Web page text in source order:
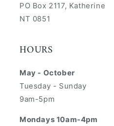
PO Box 2117, Katherine
NT 0851
HOURS
May - October
Tuesday - Sunday
9am-5pm
Mondays 10am-4pm